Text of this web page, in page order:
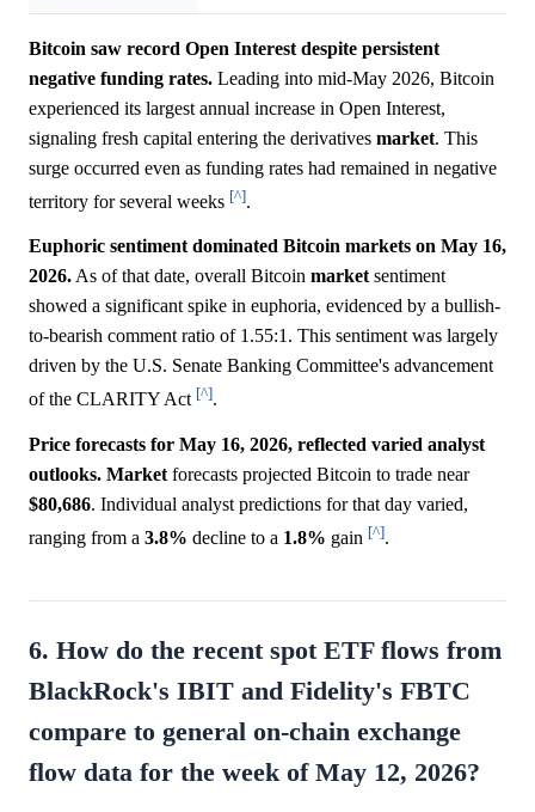
Bitcoin saw record Open Interest despite persistent
negative funding rates. Leading into mid-May 2026, Bitcoin
experienced its largest annual increase in Open Interest,
signaling fresh capital entering the derivatives market. This
surge occurred even as funding rates had remained in negative
territory for several weeks [^].
Euphoric sentiment dominated Bitcoin markets on May 16,
2026.As of that date, overall Bitcoin marketsentiment
showed a significant spike in euphoria, evidenced by a bullish-
to-bearish comment ratio of 1.55:1. This sentiment was largely
driven by the U.S. Senate Banking Committee's advancement
of the CLARITY Act [^].
Price forecasts for May 16, 2026, reflected varied analyst
outlooks. Market forecasts projected Bitcoin to trade near
$80,686. Individual analyst predictions for that day varied,
ranging from a 3.8% decline to a 1.8% gain [^].
6. How do the recent spot ETF flows from
BlackRock's IBIT and Fidelity's FBTC
compare to general on-chain exchange
flow data for the week of May 12, 2026?